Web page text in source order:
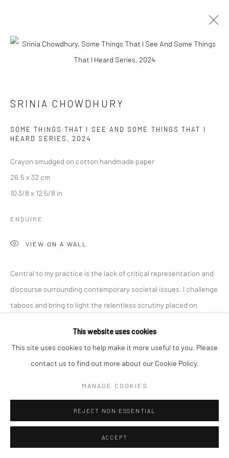
COPYRIGHT © 2026 ANANT ART GALLERY
This website uses cookies
This site uses cookies to help make it more useful to you. Please
contact us to find out more about our Cookie Policy.
MANAGE COOKIES
REJECT NON ESSENTIAL
ACCEPT
SRINIA CHOWDHURY
SOME THINGS THAT I SEE AND SOME THINGS THAT I
HEARD SERIES , 2024
Crayon smudged on cotton handmade paper
26.5 x 32 cm
10 3/8 x 12 5/8 in
ENQUIRE
VIEW ON A WALL
Central to my practice is the lack of critical representation and
discourse surrounding contemporary societal issues. I challenge
taboos and bring to light the relentless scrutiny placed on
READ MORE